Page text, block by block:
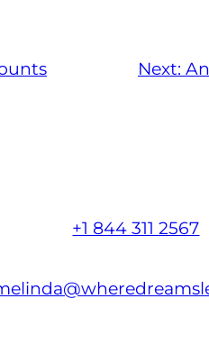
Next:
+1 844 311 2567